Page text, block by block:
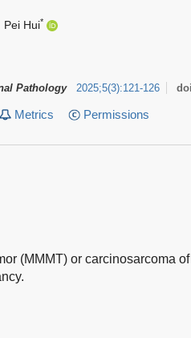
Pei Hui*
Pathology 2025;5(3):121-126
Metrics Permissions
(MMMT) or carcinosarcoma